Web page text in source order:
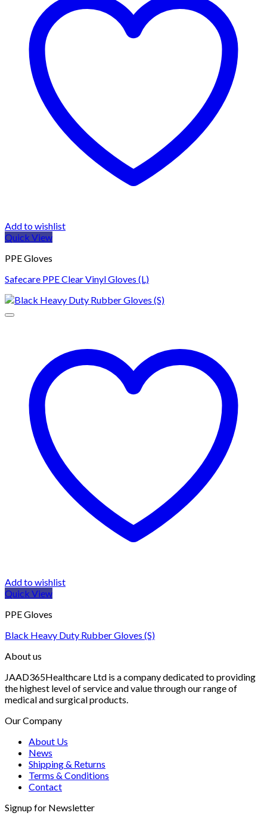
Add to wishlist
Quick View
PPE Gloves
Safecare PPE Clear Vinyl Gloves (L)
Add to wishlist
Quick View
PPE Gloves
Black Heavy Duty Rubber Gloves (S)
About us
JAAD365Healthcare Ltd is a company dedicated to providing
the highest level of service and value through our range of
medical and surgical products.
Our Company
About Us
News
Shipping & Returns
Terms & Conditions
Contact
Signup for Newsletter